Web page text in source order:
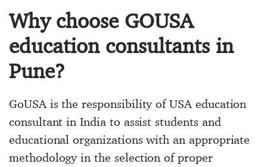
Why choose GOUSA
education consultants in
Pune?
GoUSA is the responsibility of USA education
consultant in India to assist students and
educational organizations with an appropriate
methodology in the selection of proper